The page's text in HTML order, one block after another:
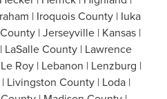
| Iroquois County | Iuka
| Jerseyville | Kansas |
LaSalle County | Lawrence
Roy | Lebanon | Lenzburg |
Livingston County | Loda |